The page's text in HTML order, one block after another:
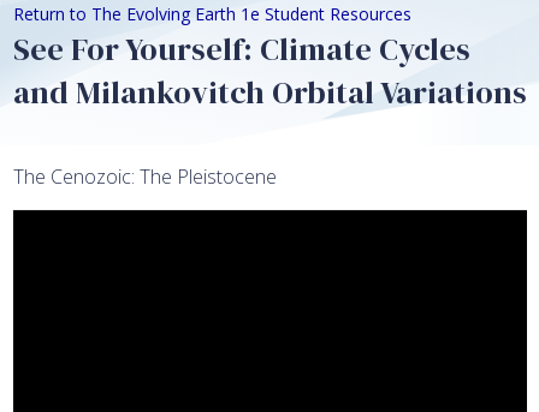
Return to The Evolving Earth 1e Student Resources
See For Yourself: Climate Cycles
and Milankovitch Orbital Variations
The Cenozoic: The Pleistocene